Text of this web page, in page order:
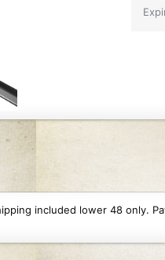
included lower 48 only.